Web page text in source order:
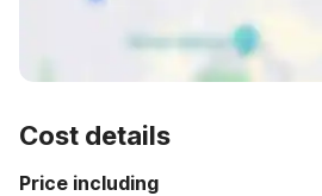
Cost details
Price including